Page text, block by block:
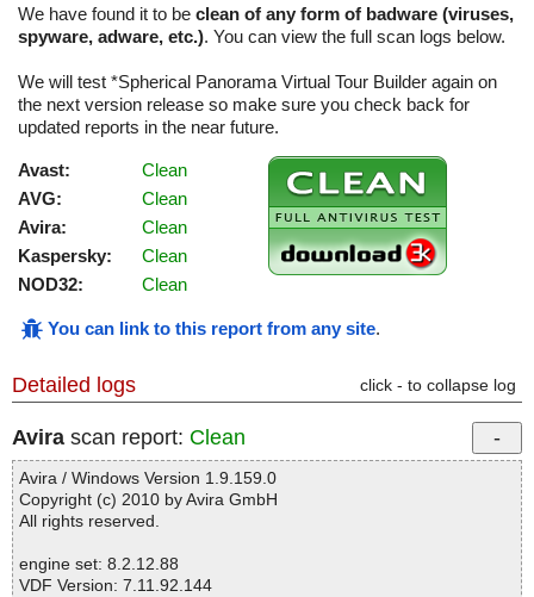
We have found it to be clean of any form of badware (viruses,
spyware, adware, etc.). You can view the full scan logs below.
We will test *Spherical Panorama Virtual Tour Builder again on
the next version release so make sure you check back for
updated reports in the near future.
Avast:
Clean
AVG:
Clean
Avira:
Clean
Kaspersky:
Clean
NOD32:
Clean
You can link to this report from any site.
Detailed logs click - to collapse log
Avira scan report: Clean
Avira / Windows Version 1.9.159.0
Copyright (c) 2010 by Avira GmbH
All rights reserved.
engine set: 8.2.12.88
VDF Version: 7.11.92.144